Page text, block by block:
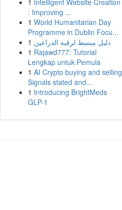
1 Intelligent Website Creation
: Improving ...
1 World Humanitarian Day
Programme in Dublin Focu...
1 دليل مبسط لرقيه الذراعين
1 Rajawd777: Tutorial
Lengkap untuk Pemula
1 AI Crypto buying and selling
Signals stated and...
1 Introducing BrightMeds
GLP-1